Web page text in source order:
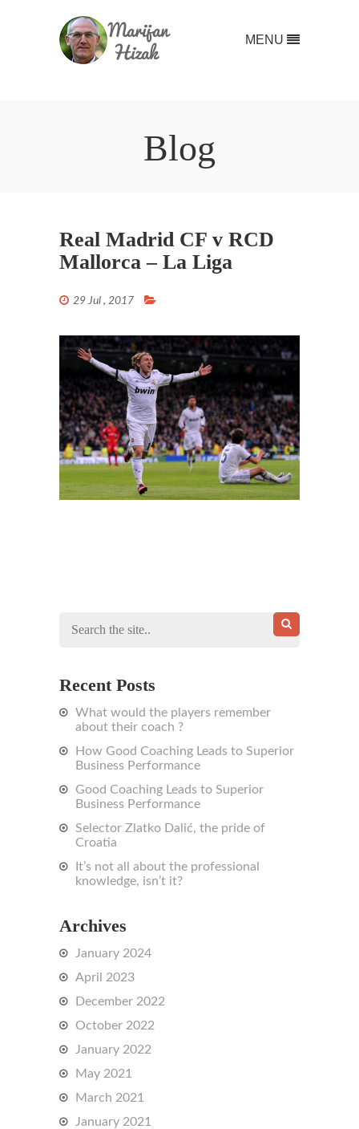
MENU
Blog
Real Madrid CF v RCD
Mallorca – La Liga
29 Jul , 2017
Recent Posts
What would the players remember
about their coach ?
How Good Coaching Leads to Superior
Business Performance
Good Coaching Leads to Superior
Business Performance
Selector Zlatko Dalić, the pride of
Croatia
It’s not all about the professional
knowledge, isn’t it?
Archives
January 2024
April 2023
December 2022
October 2022
January 2022
May 2021
March 2021
January 2021